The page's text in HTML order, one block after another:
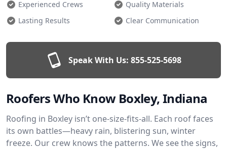
Experienced Crews
Quality Materials
Lasting Results
Clear Communication
Speak With Us: 855-525-5698
Roofers Who Know Boxley, Indiana
Roofing in Boxley isn’t one-size-fits-all. Each roof faces
its own battles—heavy rain, blistering sun, winter
freeze. Our crew knows the patterns. We see the signs,